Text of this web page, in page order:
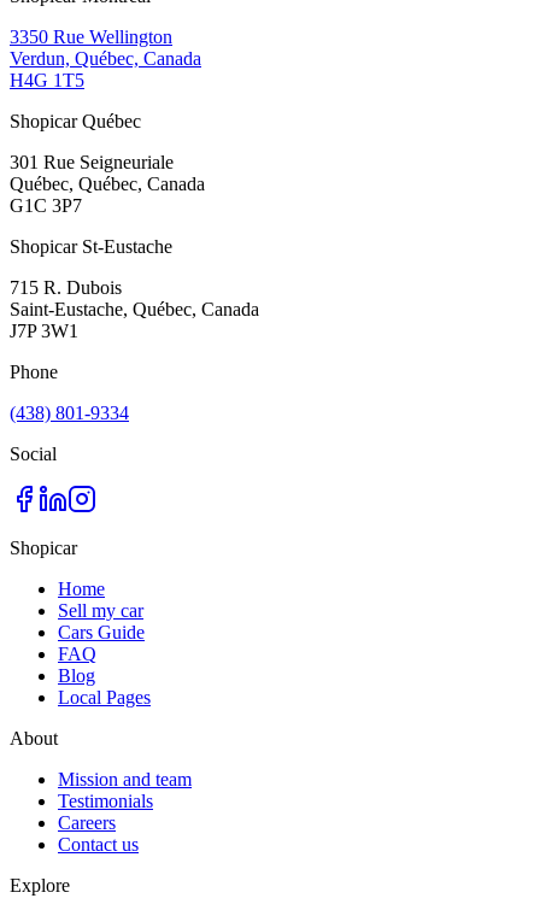
3350 Rue Wellington
Verdun, Québec, Canada
H4G 1T5
Shopicar Québec
301 Rue Seigneuriale
Québec, Québec, Canada
G1C 3P7
Shopicar St-Eustache
715 R. Dubois
Saint-Eustache, Québec, Canada
J7P 3W1
Phone
(438) 801-9334
Social
Shopicar
Home
Sell my car
Cars Guide
FAQ
Blog
Local Pages
About
Mission and team
Testimonials
Careers
Contact us
Explore